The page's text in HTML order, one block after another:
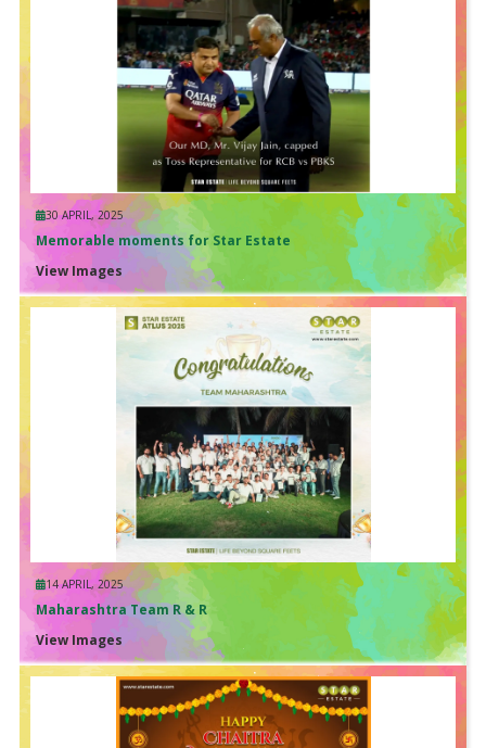
30 APRIL, 2025
Memorable moments for Star Estate
View Images
14 APRIL, 2025
Maharashtra Team R & R
View Images